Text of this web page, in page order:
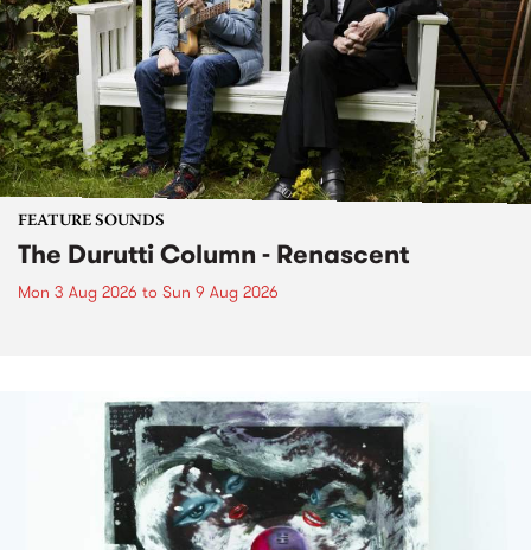
FEATURE SOUNDS
The Durutti Column - Renascent
Mon 3 Aug 2026 to Sun 9 Aug 2026